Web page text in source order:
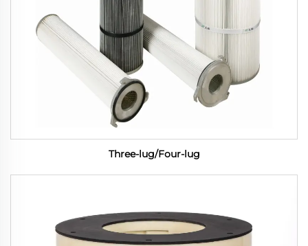
Three-lug/Four-lug